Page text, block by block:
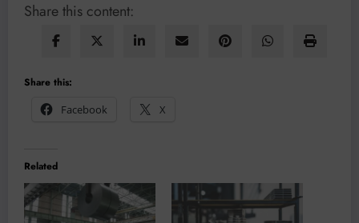
Share this content:
Share this:
Facebook
X
Related